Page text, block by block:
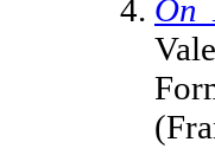
On